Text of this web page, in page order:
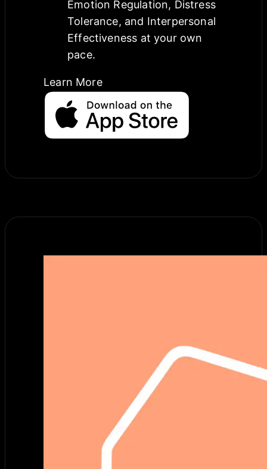
Emotion Regulation, Distress
Tolerance, and Interpersonal
Effectiveness at your own
pace.
Learn More